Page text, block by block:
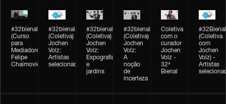
#32bienal
(Curso
para
Mediadores)
Felipe
Chaimovich
#32bienal
(Coletiva)
Jochen
Volz:
Artistas
selecionados
#32bienal
(Coletiva)
Jochen
Volz:
Expografia
e
jardins
#32bienal
(Coletiva)
Jochen
Volz:
A
noção
de
incerteza
Coletiva
com o
curador
Jochen
Volz -
32ª
Bienal
#32Bienal
(Coletiva
com
Jochen
Volz) -
Artistas